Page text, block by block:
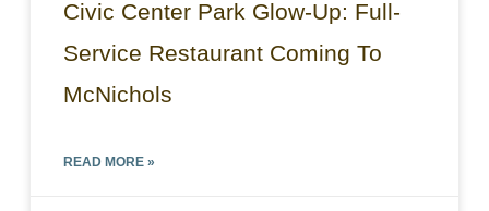
Civic Center Park Glow-Up: Full-
Service Restaurant Coming To
McNichols
READ MORE »